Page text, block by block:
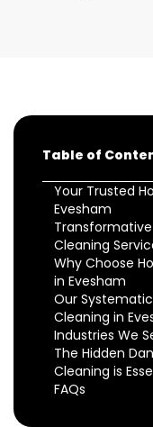
Table of
Your Trusted
Evesham
Cleaning
Why Choose
in Evesham
Our
Cleaning in
Industries We
The Hidden
Cleaning is
FAQs